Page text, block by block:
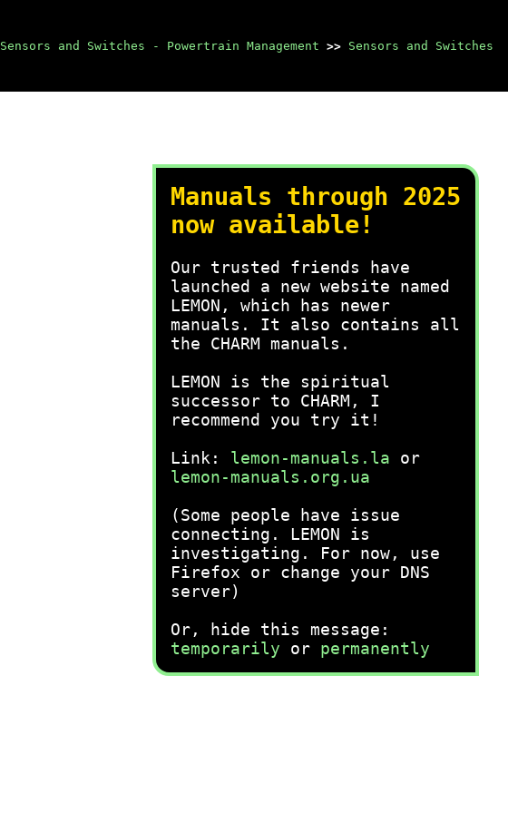
Sensors and Switches - Powertrain Management >> Sensors and Switches
Manuals through 2025
now available!
Our trusted friends have
launched a new website named
LEMON, which has newer
manuals. It also contains all
the CHARM manuals.
LEMON is the spiritual
successor to CHARM, I
recommend you try it!
Link: lemon-manuals.la or
lemon-manuals.org.ua
(Some people have issue
connecting. LEMON is
investigating. For now, use
Firefox or change your DNS
server)
Or, hide this message:
temporarily or permanently